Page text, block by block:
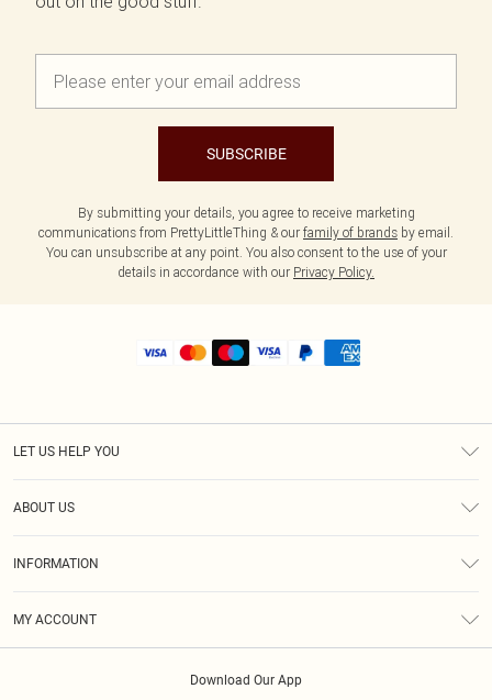
SUBSCRIBE
By submitting your details, you agree to receive marketing
communications from PrettyLittleThing & our family of brands by email.
You can unsubscribe at any point. You also consent to the use of your
details in accordance with our Privacy Policy.
LET US HELP YOU
ABOUT US
INFORMATION
MY ACCOUNT
Download Our App